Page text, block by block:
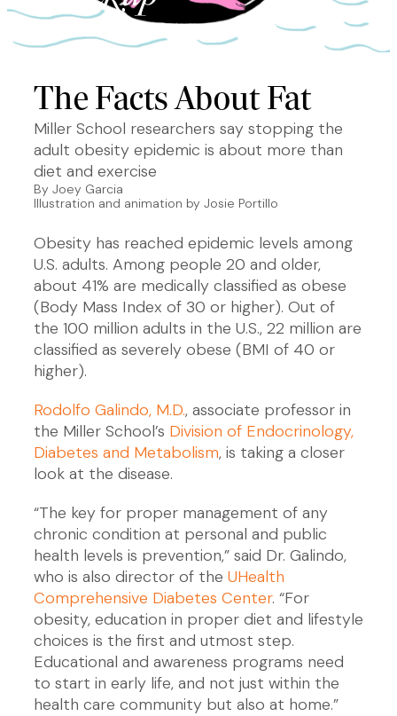
The Facts About Fat
Miller School researchers say stopping the
adult obesity epidemic is about more than
diet and exercise
By Joey Garcia
Illustration and animation by Josie Portillo
Obesity has reached epidemic levels among
U.S. adults. Among people 20 and older,
about 41% are medically classified as obese
(Body Mass Index of 30 or higher). Out of
the 100 million adults in the U.S., 22 million are
classified as severely obese (BMI of 40 or
higher).
Rodolfo Galindo, M.D., associate professor in
the Miller School’s Division of Endocrinology,
Diabetes and Metabolism, is taking a closer
look at the disease.
“The key for proper management of any
chronic condition at personal and public
health levels is prevention,” said Dr. Galindo,
who is also director of the UHealth
Comprehensive Diabetes Center. “For
obesity, education in proper diet and lifestyle
choices is the first and utmost step.
Educational and awareness programs need
to start in early life, and not just within the
health care community but also at home.”